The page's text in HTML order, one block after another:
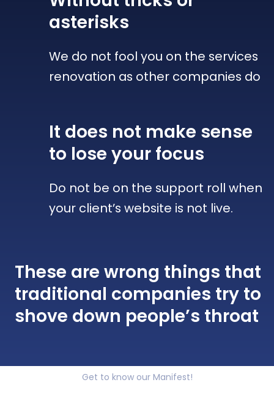
asterisks
We do not fool you on the services
renovation as other companies do
It does not make sense
to lose your focus
Do not be on the support roll when
your client’s website is not live.
These are wrong things that
traditional companies try to
shove down people’s throat
Get to know our Manifest!